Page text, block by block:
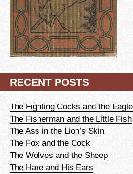
RECENT POSTS
The Fighting Cocks and the Eagle
The Fisherman and the Little Fish
The Ass in the Lion’s Skin
The Fox and the Cock
The Wolves and the Sheep
The Hare and His Ears